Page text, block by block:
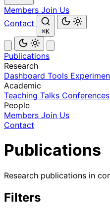
Members Join Us
Contact
⌘K
Publications
Research
Dashboard Tools
Academic
Teaching Talks Conferences
People
Members Join Us
Contact
Publications
Research publications in
Filters